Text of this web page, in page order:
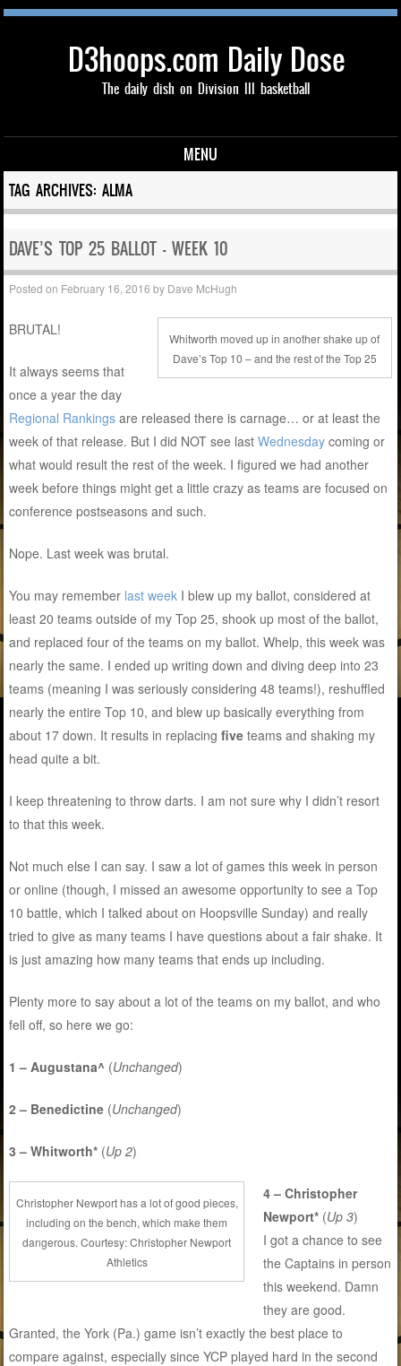
D3hoops.com Daily Dose
The daily dish on Division III basketball
MENU
Skip to content
TAG ARCHIVES:ALMA
DAVE’S TOP 25 BALLOT – WEEK 10
Posted on February 16, 2016 by Dave McHugh
Whitworth moved up in another shake up of
Dave’s Top 10 – and the rest of the Top 25
BRUTAL!
It always seems that
once a year the day
Regional Rankings are released there is carnage… or at least the
week of that release. But I did NOT see lastWednesday coming or
what would result the rest of the week. I figured we had another
week before things might get a little crazy as teams are focused on
conference postseasons and such.
Nope. Last week was brutal.
You may remember last week I blew up my ballot, considered at
least 20 teams outside of my Top 25, shook up most of the ballot,
and replaced four of the teams on my ballot. Whelp, this week was
nearly the same. I ended up writing down and diving deep into 23
teams (meaning I was seriously considering 48 teams!), reshuffled
nearly the entire Top 10, and blew up basically everything from
about 17 down. It results in replacingfive teams and shaking my
head quite a bit.
I keep threatening to throw darts. I am not sure why I didn’t resort
to that this week.
Not much else I can say. I saw a lot of games this week in person
or online (though, I missed an awesome opportunity to see a Top
10 battle, which I talked about on Hoopsville Sunday) and really
tried to give as many teams I have questions about a fair shake. It
is just amazing how many teams that ends up including.
Plenty more to say about a lot of the teams on my ballot, and who
fell off, so here we go:
1 – Augustana^ (Unchanged)
2 – Benedictine (Unchanged)
3 – Whitworth* (Up 2)
Christopher Newport has a lot of good pieces,
including on the bench, which make them
dangerous. Courtesy: Christopher Newport
Athletics
4 – Christopher
Newport* (Up 3)
I got a chance to see
the Captains in person
this weekend. Damn
they are good.
Granted, the York (Pa.) game isn’t exactly the best place to
compare against, especially since YCP played hard in the second